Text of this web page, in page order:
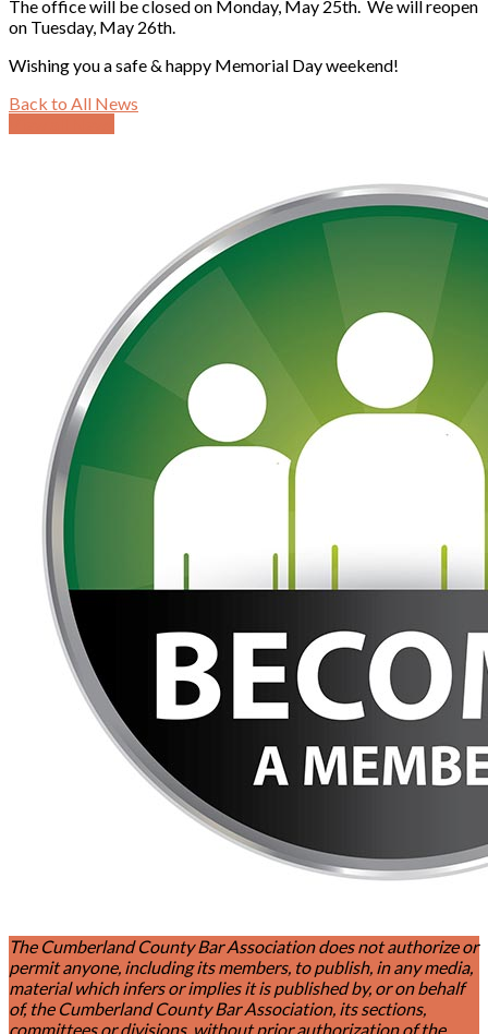
The office will be closed on Monday, May 25th. We will reopen
on Tuesday, May 26th.
Wishing you a safe & happy Memorial Day weekend!
Back to All News
The Cumberland County Bar Association does not authorize or
permit anyone, including its members, to publish, in any media,
material which infers or implies it is published by, or on behalf
of, the Cumberland County Bar Association, its sections,
committees or divisions, without prior authorization of the